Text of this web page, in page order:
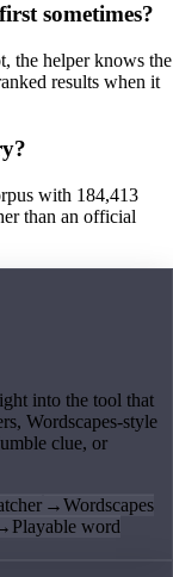
sometimes?
the helper knows the
results when it
with 184,413
than an official
into the tool that
Wordscapes-style
clue, or
→Wordscapes
Playable word